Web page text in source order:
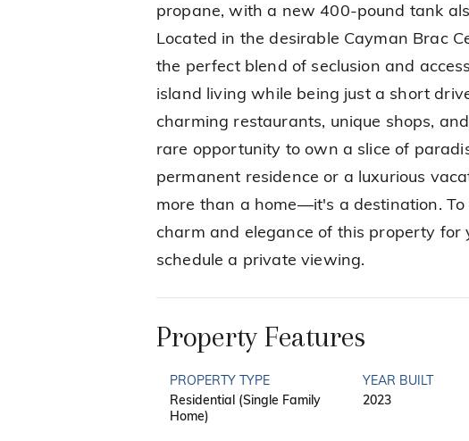
propane, with a new 400-pound tank
Located in the desirable Cayman Brac
the perfect blend of seclusion and
island living while being just a short
charming restaurants, unique shops,
rare opportunity to own a slice of
permanent residence or a luxurious
more than a home—it's a destination.
charm and elegance of this property for
schedule a private viewing.
Property Features
PROPERTY TYPE
Residential (Single Family
Home)
YEAR BUILT
2023